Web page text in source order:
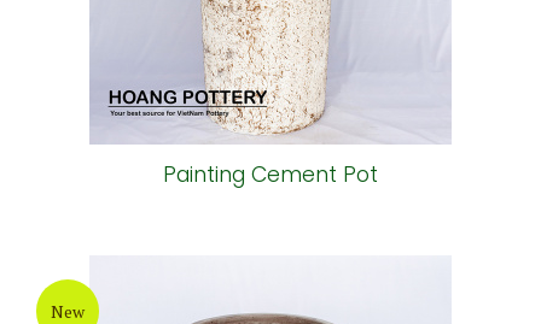
Painting Cement Pot
New